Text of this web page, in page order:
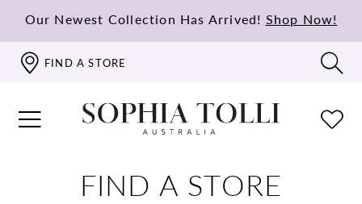
Our Newest Collection Has Arrived! Shop Now!
FIND A STORE
FIND A STORE